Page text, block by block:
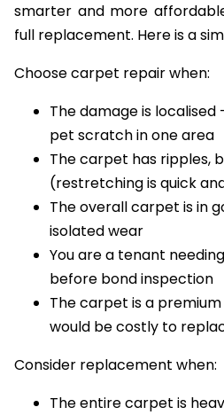
smarter and more
full replacement. Here is a
Choose carpet repair when:
The damage is
pet scratch in one area
The carpet has ripples,
(restretching is quick
The overall carpet is in
isolated wear
You are a tenant
before bond inspection
The carpet is a
would be costly to
Consider replacement when:
The entire carpet is